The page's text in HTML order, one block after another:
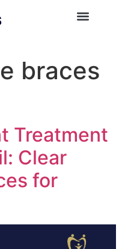
braces
Treatment
Clear
for